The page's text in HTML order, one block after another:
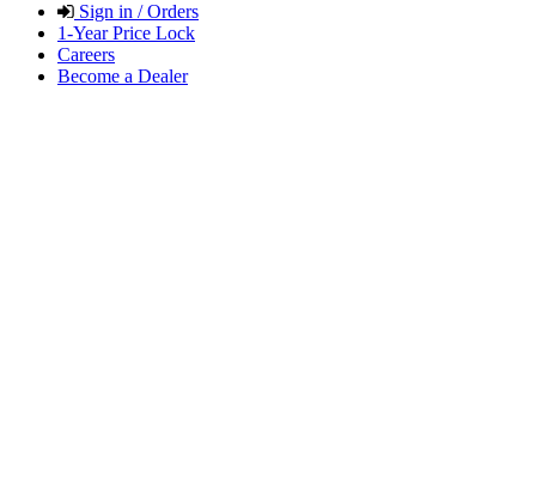
Sign in / Orders
1-Year Price Lock
Careers
Become a Dealer